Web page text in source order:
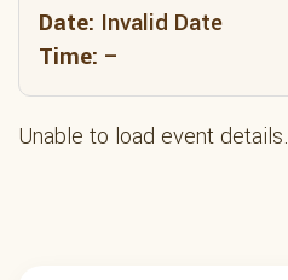
Date: Invalid Date
Time: –
Unable to load event details.